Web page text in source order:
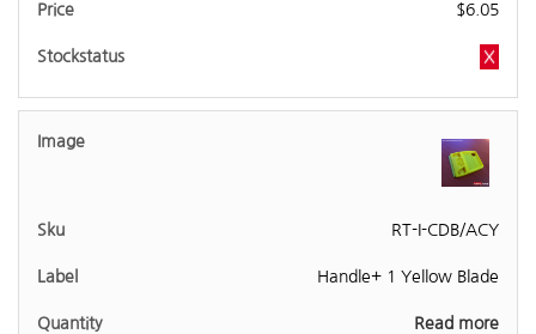
$6.05
RT-I-CDB/ACY
Handle+ 1 Yellow Blade
Read more